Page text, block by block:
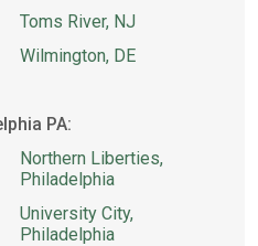
Toms River, NJ
Wilmington, DE
PA:
Northern Liberties,
Philadelphia
University City,
Philadelphia